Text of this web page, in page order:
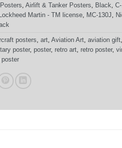
Airlift & Tanker Posters Black
Martin - TM license MC-130J
posters art Aviation Art aviation gift
poster, poster, retro art retro poster,